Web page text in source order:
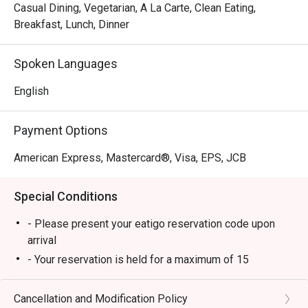
pleasure.
Casual Dining, Vegetarian, A La Carte, Clean Eating,
Breakfast, Lunch, Dinner
Spoken Languages
English
Payment Options
American Express, Mastercard®, Visa, EPS, JCB
Special Conditions
- Please present your eatigo reservation code upon
arrival
- Your reservation is held for a maximum of 15
minute(s)
- Eatigo discount cannot be used on top of other
Cancellation and Modification Policy